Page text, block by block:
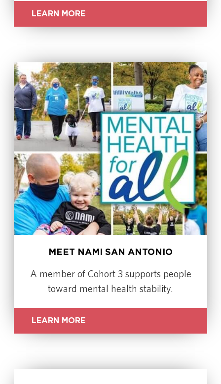
LEARN MORE
MEET NAMI SAN ANTONIO
A member of Cohort 3 supports people
toward mental health stability.
LEARN MORE